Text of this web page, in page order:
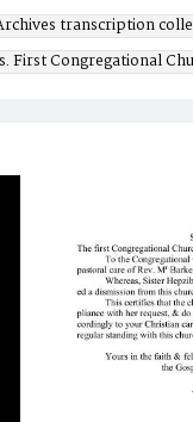
transcription
First Congregational